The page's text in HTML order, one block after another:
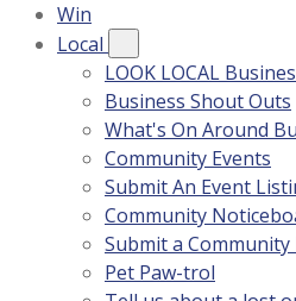
Win
Local
LOOK LOCAL
Business Shout Outs
What's On Around
Community Events
Submit An Event
Community
Submit a Community
Pet Paw-trol